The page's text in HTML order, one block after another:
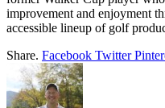
improvement and enjoyment
accessible lineup of golf
Share. Facebook Twitter